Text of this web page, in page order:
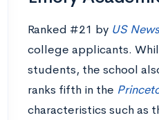
Ranked #21 by US
college applicants.
students, the school
ranks fifth in the
characteristics such as